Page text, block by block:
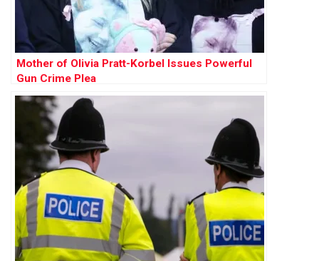
Mother of Olivia Pratt-Korbel Issues Powerful
Gun Crime Plea